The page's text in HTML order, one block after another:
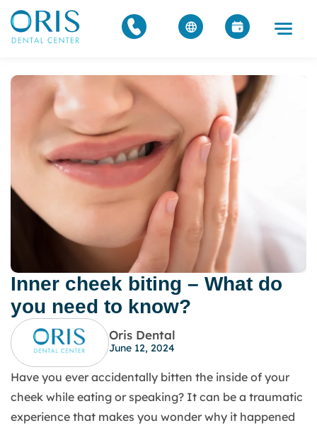
Inner cheek biting – What do
you need to know?
Oris Dental
June 12, 2024
Have you ever accidentally bitten the inside of your
cheek while eating or speaking? It can be a traumatic
experience that makes you wonder why it happened